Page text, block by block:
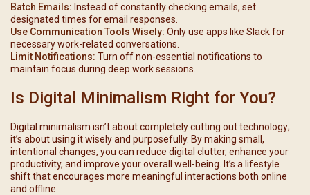
Batch Emails: Instead of constantly checking emails, set
designated times for email responses.
Use Communication Tools Wisely: Only use apps like Slack for
necessary work-related conversations.
Limit Notifications: Turn off non-essential notifications to
maintain focus during deep work sessions.
Is Digital Minimalism Right for You?
Digital minimalism isn’t about completely cutting out technology;
it’s about using it wisely and purposefully. By making small,
intentional changes, you can reduce digital clutter, enhance your
productivity, and improve your overall well-being. It’s a lifestyle
shift that encourages more meaningful interactions both online
and offline.